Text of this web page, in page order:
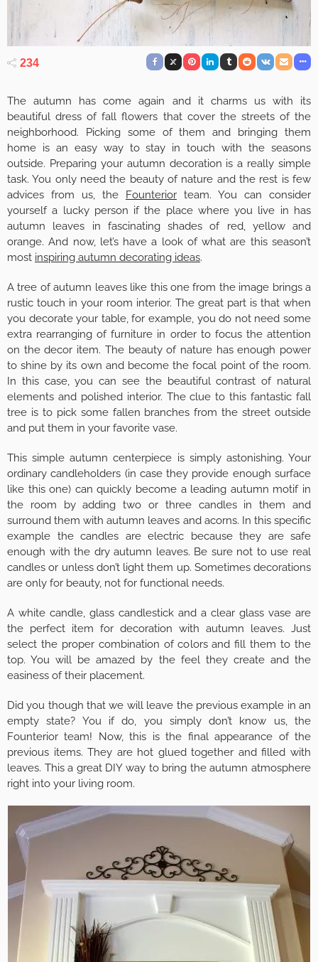
234
The autumn has come again and it charms us with its
beautiful dress of fall flowers that cover the streets of the
neighborhood. Picking some of them and bringing them
home is an easy way to stay in touch with the seasons
outside. Preparing your autumn decoration is a really simple
task. You only need the beauty of nature and the rest is few
advices from us, the Founterior team. You can consider
yourself a lucky person if the place where you live in has
autumn leaves in fascinating shades of red, yellow and
orange. And now, let’s have a look of what are this season’t
most inspiring autumn decorating ideas.
A tree of autumn leaves like this one from the image brings a
rustic touch in your room interior. The great part is that when
you decorate your table, for example, you do not need some
extra rearranging of furniture in order to focus the attention
on the decor item. The beauty of nature has enough power
to shine by its own and become the focal point of the room.
In this case, you can see the beautiful contrast of natural
elements and polished interior. The clue to this fantastic fall
tree is to pick some fallen branches from the street outside
and put them in your favorite vase.
This simple autumn centerpiece is simply astonishing. Your
ordinary candleholders (in case they provide enough surface
like this one) can quickly become a leading autumn motif in
the room by adding two or three candles in them and
surround them with autumn leaves and acorns. In this specific
example the candles are electric because they are safe
enough with the dry autumn leaves. Be sure not to use real
candles or unless don’t light them up. Sometimes decorations
are only for beauty, not for functional needs.
A white candle, glass candlestick and a clear glass vase are
the perfect item for decoration with autumn leaves. Just
select the proper combination of colors and fill them to the
top. You will be amazed by the feel they create and the
easiness of their placement.
Did you though that we will leave the previous example in an
empty state? You if do, you simply don’t know us, the
Founterior team! Now, this is the final appearance of the
previous items. They are hot glued together and filled with
leaves. This a great DIY way to bring the autumn atmosphere
right into your living room.